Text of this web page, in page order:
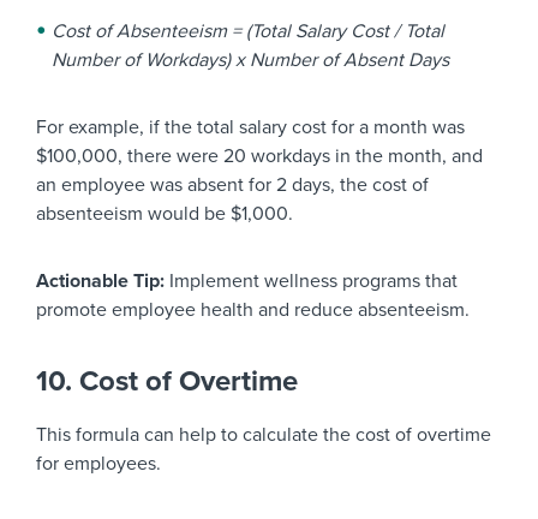
Cost of Absenteeism = (Total Salary Cost / Total
Number of Workdays) x Number of Absent Days
For example, if the total salary cost for a month was
$100,000, there were 20 workdays in the month, and
an employee was absent for 2 days, the cost of
absenteeism would be $1,000.
Actionable Tip: Implement wellness programs that
promote employee health and reduce absenteeism.
10. Cost of Overtime
This formula can help to calculate the cost of overtime
for employees.